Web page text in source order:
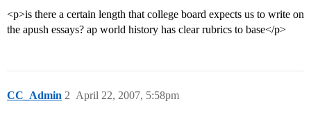
<p>is there a certain length that college board expects us to write on
the apush essays? ap world history has clear rubrics to base</p>
CC_Admin April 22, 2007, 5:58pm
2